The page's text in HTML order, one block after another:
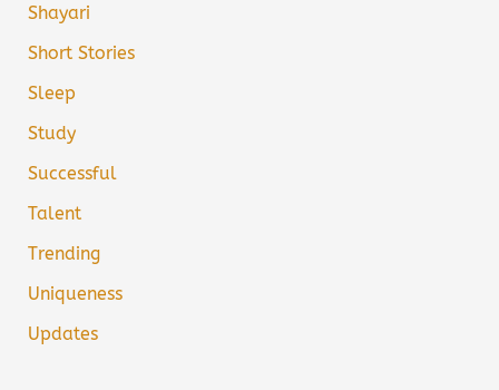
Shayari
Short Stories
Sleep
Study
Successful
Talent
Trending
Uniqueness
Updates